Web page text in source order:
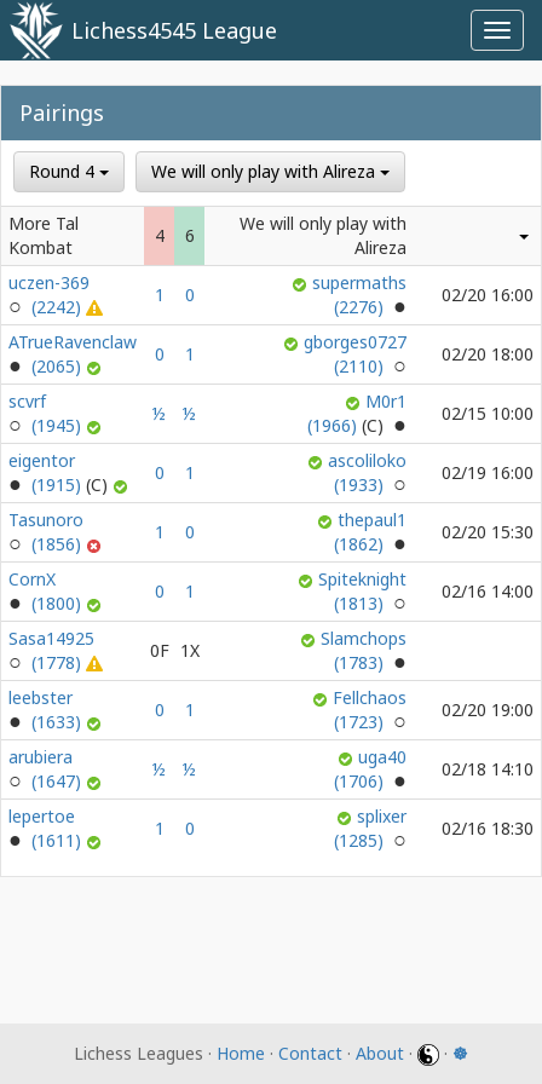
Lichess4545 League
Pairings
Round 4 We will only play with Alireza
More Tal
Kombat
4 6
We will only play with
Alireza
uczen-369
(2242)
1 0
supermaths
(2276)
02/20 16:00
ATrueRavenclaw
(2065)
0 1
gborges0727
(2110)
02/20 18:00
scvrf
(1945)
½ ½
M0r1
(1966)
02/15 10:00
eigentor
(1915)
0 1
ascoliloko
(1933)
02/19 16:00
Tasunoro
(1856)
1 0
thepaul1
(1862)
02/20 15:30
CornX
(1800)
0 1
Spiteknight
(1813)
02/16 14:00
Sasa14925
(1778)
0F 1X
Slamchops
(1783)
leebster
(1633)
0 1
Fellchaos
(1723)
02/20 19:00
arubiera
(1647)
½ ½
uga40
(1706)
02/18 14:10
lepertoe
(1611)
1 0
splixer
(1285)
02/16 18:30
Lichess Leagues · Home · Contact · About · · ☸